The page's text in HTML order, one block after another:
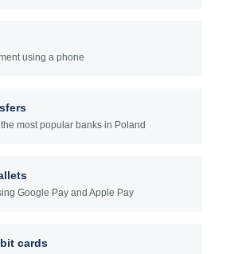
using a phone
most popular banks in Poland
Google Pay and Apple Pay
cards